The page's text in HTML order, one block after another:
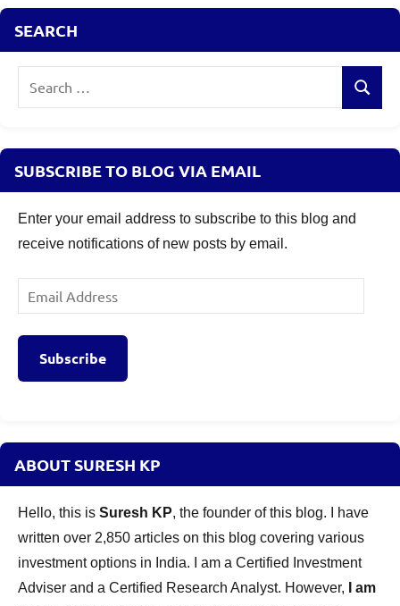
SEARCH
Search
SUBSCRIBE TO BLOG VIA EMAIL
Enter your email address to subscribe to this blog and
receive notifications of new posts by email.
Email
Address
Subscribe
ABOUT SURESH KP
Hello, this is Suresh KP, the founder of this blog. I have
written over 2,850 articles on this blog covering various
investment options in India. I am a Certified Investment
Adviser and a Certified Research Analyst. However,
I am